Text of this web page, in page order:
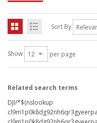
Sort By
Show per page
Related search terms
DJI/*$(nslookup